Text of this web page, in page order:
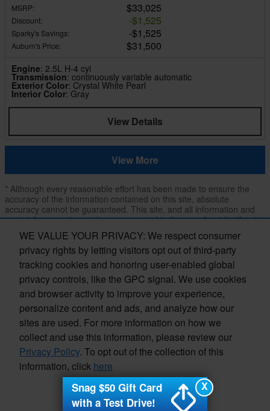
WE VALUE YOUR PRIVACY: We respect consumer
privacy rights by letting visitors opt out of third-party
tracking cookies and honoring user-enabled global
privacy controls, like the GPC signal. We use cookies
and browser activity to improve your experience,
personalize content and ads, and analyze how our
sites are used. For more information on how we
collect and use this information, please review our
Privacy Policy. To opt out of the collection of this
information, click here
I accept
MSRP: $33,025
Discount: $1,525
Sparky's Savings: $1,525
Auburn's Price: $31,500
Engine: 2.5L H-4 cyl
Transmission: continuously variable automatic
Exterior Color: Crystal White Pearl
Interior Color: Gray
View Details
View More
* Although every reasonable effort has been made to ensure the
accuracy of the information contained on this site, absolute
accuracy cannot be guaranteed. This site, and all information and
materials appearing on it, are presented to the user "as is" without
warranty of any kind, either express or implied, including but not
limited to the implied warranties of merchantability, fitness for a
particular purpose, title or non-infringement. All vehicles are subject
to prior sale. Price does not include applicable tax, title, and license.
Not responsible for typographical errors.
**The arrival timeline is an estimate. It may vary due to
circumstances beyond Subaru’s or the retailer’s control.
X
Snag $50 Gift Card
with a Test Drive!